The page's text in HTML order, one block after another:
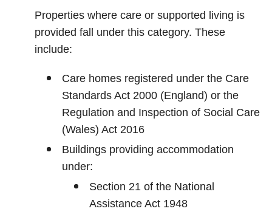
Properties where care or supported living is
provided fall under this category. These
include:
Care homes registered under the Care
Standards Act 2000 (England) or the
Regulation and Inspection of Social Care
(Wales) Act 2016
Buildings providing accommodation
under:
Section 21 of the National
Assistance Act 1948